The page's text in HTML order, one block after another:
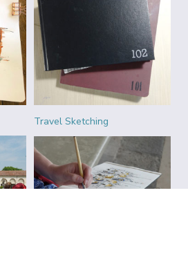
Travel Sketching